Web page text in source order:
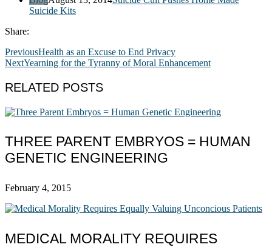
Suicide Kits
Share:
PreviousHealth as an Excuse to End Privacy
NextYearning for the Tyranny of Moral Enhancement
RELATED POSTS
THREE PARENT EMBRYOS = HUMAN
GENETIC ENGINEERING
February 4, 2015
MEDICAL MORALITY REQUIRES